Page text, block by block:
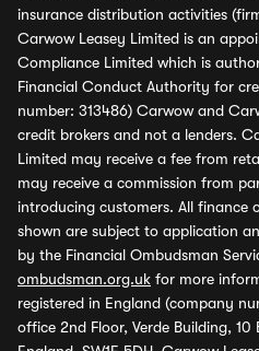
insurance distribution activities
Carwow Leasey Limited is an
Compliance Limited which is
Financial Conduct Authority for
number: 313486) Carwow and
credit brokers and not a lenders.
Limited may receive a fee from
may receive a commission from
introducing customers. All finance
shown are subject to application
by the Financial Ombudsman
ombudsman.org.uk for more
registered in England (company
office 2nd Floor, Verde Building, 10